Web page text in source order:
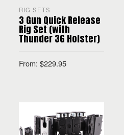
RIG SETS
3 Gun Quick Release
Rig Set (with
Thunder 3G Holster)
From: $229.95